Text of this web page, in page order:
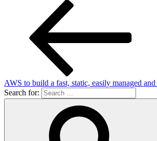
AWS to build a fast, static, easily managed
Search for: